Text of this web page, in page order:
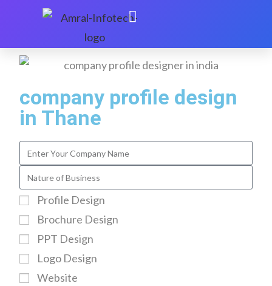
company profile design
in Thane
Profile Design
Brochure Design
PPT Design
Logo Design
Website